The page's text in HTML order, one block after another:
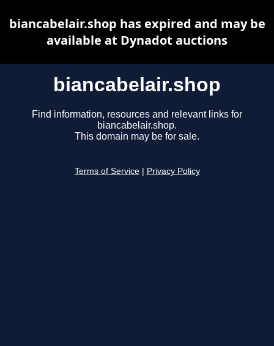
biancabelair.shop
Find information, resources and relevant links for
biancabelair.shop.
This domain may be for sale.
Terms of Service Privacy Policy
biancabelair.shop has expired and may be
available at Dynadot auctions